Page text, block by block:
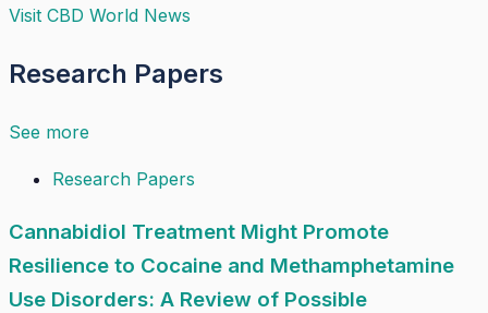
Visit CBD World News
Research Papers
See more
Research Papers
Cannabidiol Treatment Might Promote
Resilience to Cocaine and Methamphetamine
Use Disorders: A Review of Possible